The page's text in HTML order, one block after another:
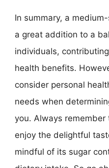
In summary, a
a great addition to a
individuals,
health benefits.
consider personal
needs when
you. Always
enjoy the delightful
mindful of its sugar